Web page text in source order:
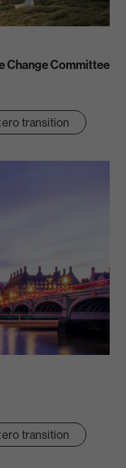
Change Committee
transition
transition